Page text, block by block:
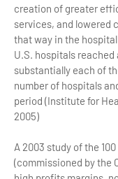
creation of greater
services, and lowered
that way in the
U.S. hospitals
substantially each of
number of hospitals
period (Institute for
2005)
A 2003 study of the
(commissioned by the